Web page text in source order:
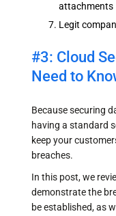
attachments
Legit
#3: Cloud
Need to
Because securing
having a standard
keep your
breaches.
In this post, we
demonstrate the
be established, as